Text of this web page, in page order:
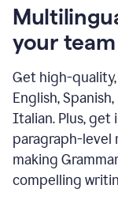
your
Get high-
English,
Italian. Plus, get
paragraph-level
making
compelling